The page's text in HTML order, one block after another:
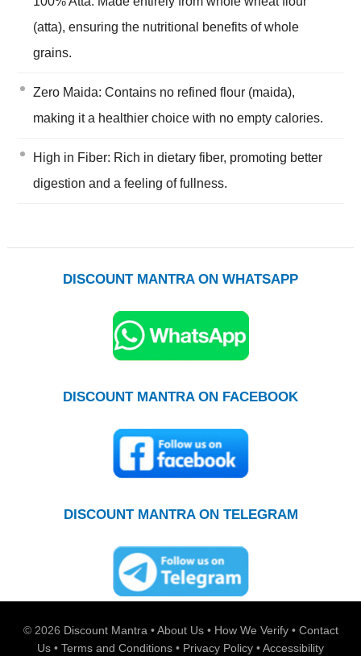
(atta), ensuring the nutritional benefits of whole
grains.
Zero Maida: Contains no refined flour (maida),
making it a healthier choice with no empty calories.
High in Fiber: Rich in dietary fiber, promoting better
digestion and a feeling of fullness.
DISCOUNT MANTRA ON WHATSAPP
DISCOUNT MANTRA ON FACEBOOK
DISCOUNT MANTRA ON TELEGRAM
© 2026 Discount Mantra •About Us • How We Verify • Contact
Us • Terms and Conditions • Privacy Policy •Accessibility